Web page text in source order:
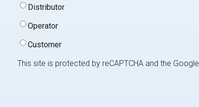
Signup
Type
Distributor
Operator
Customer
This site is protected by reCAPTCHA and the Google